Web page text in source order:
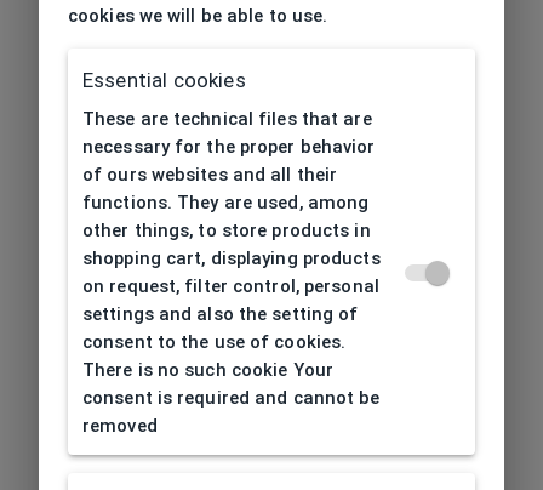
cookies we will be able to use.
Essential cookies
These are technical files that are
necessary for the proper behavior
of ours websites and all their
functions. They are used, among
other things, to store products in
shopping cart, displaying products
on request, filter control, personal
settings and also the setting of
consent to the use of cookies.
There is no such cookie Your
consent is required and cannot be
removed